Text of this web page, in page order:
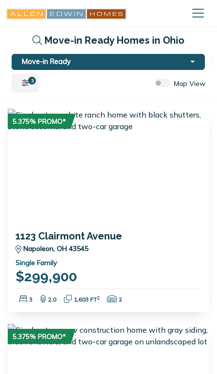
Move-in Ready Homes in Ohio
Move-in Ready
3 Map View
5.375% PROMO*
1123 Clairmont Avenue
Napoleon, OH 43545
Single Family
$299,900
Bedrooms:
3 Bathrooms:
2.0 Square Feet:
1,603 FT2 Garage Spaces:
2
5.375% PROMO*